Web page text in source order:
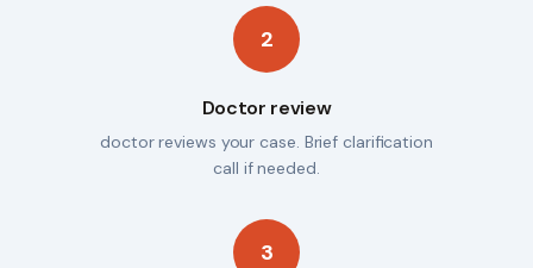
2
Doctor review
doctor reviews your case. Brief clarification
call if needed.
3